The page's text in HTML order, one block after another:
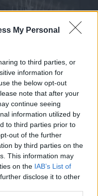
My Personal
to third parties, or
information for
the below opt-out
note that after your
continue seeing
information utilized by
to third parties prior to
out of the further
by third parties on the
This information may
on the IAB’s List of
disclose it to other
Vittore